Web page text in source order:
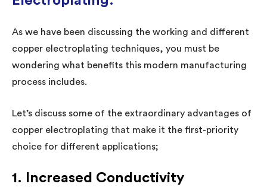
As we have been discussing the working and different
copper electroplating techniques, you must be
wondering what benefits this modern manufacturing
process includes.
Let’s discuss some of the extraordinary advantages of
copper electroplating that make it the first-priority
choice for different applications;
1. Increased Conductivity